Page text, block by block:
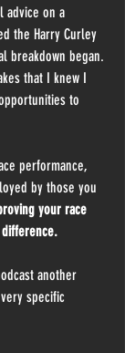
advice on a
the Harry Curley
breakdown began.
that I knew I
to
performance,
by those you
your race
another
specific